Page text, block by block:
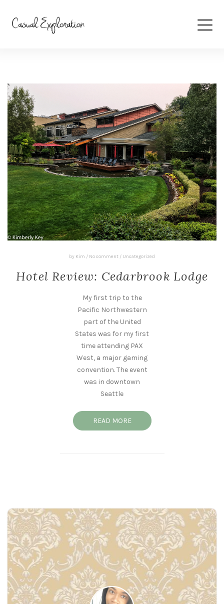
by Kim / No comment / Uncategorized
Hotel Review: Cedarbrook Lodge
My first trip to the
Pacific Northwestern
part of the United
States was for my first
time attending PAX
West, a major gaming
convention. The event
was in downtown
Seattle
READ MORE